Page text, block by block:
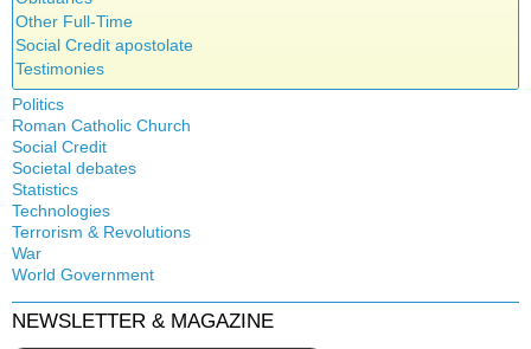
Other Full-Time
Social Credit apostolate
Testimonies
Politics
Canada
Quebec
Reasonable Accommodations
Taxes
United States
Victories of our pressure politics
Roman Catholic Church
Apparitions
Canadian Church
Catechism
Church teachings
Encyclical letters & Other documents of the Magisterium
Rosarium Virginis Mariae
Social Credit
A + B Theorem
An Efficient Financial System
Clifford Hugh Douglas
Compensated discount
Debts & Deficits
Dividends
Societal debates
Abortion
Artificial Intelligence
assisted reproduction
Corona virus
Education
Euthanasia
Statistics
Technologies
5G
Terrorism & Revolutions
911
War
World Government
Asia Pacific Economic Community
Bilderberg
NEWSLETTER & MAGAZINE